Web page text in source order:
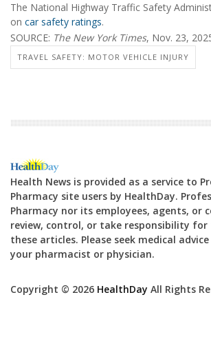
The National Highway Traffic Safety
on car safety ratings.
SOURCE: The New York Times, Nov. 23,
TRAVEL SAFETY: MOTOR VEHICLE INJURY
Health News is provided as a service to
Pharmacy site users by HealthDay.
Pharmacy nor its employees, agents, or
review, control, or take responsibility
these articles. Please seek medical
your pharmacist or physician.
Copyright © 2026 HealthDay All Rights